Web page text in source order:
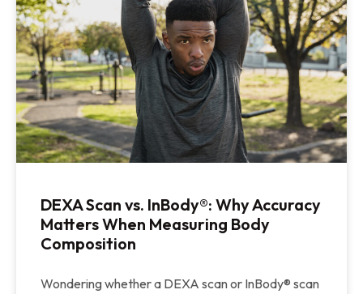
DEXA Scan vs. InBody®: Why Accuracy
Matters When Measuring Body
Composition
Wondering whether a DEXA scan or InBody® scan